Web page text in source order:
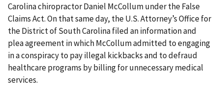
Carolina chiropractor Daniel McCollum under the False
Claims Act. On that same day, the U.S. Attorney’s Office for
the District of South Carolina filed an information and
plea agreement in which McCollum admitted to engaging
in a conspiracy to pay illegal kickbacks and to defraud
healthcare programs by billing for unnecessary medical
services.